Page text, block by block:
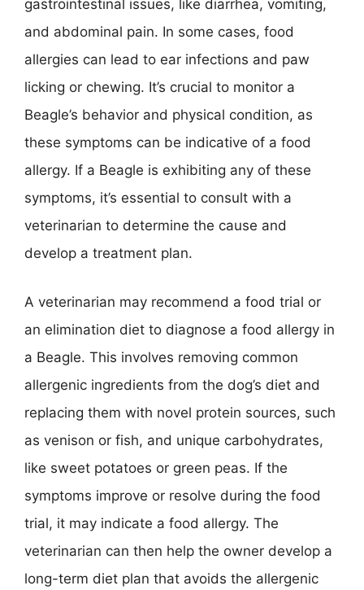
gastrointestinal issues, like diarrhea, vomiting,
and abdominal pain. In some cases, food
allergies can lead to ear infections and paw
licking or chewing. It’s crucial to monitor a
Beagle’s behavior and physical condition, as
these symptoms can be indicative of a food
allergy. If a Beagle is exhibiting any of these
symptoms, it’s essential to consult with a
veterinarian to determine the cause and
develop a treatment plan.
A veterinarian may recommend a food trial or
an elimination diet to diagnose a food allergy in
a Beagle. This involves removing common
allergenic ingredients from the dog’s diet and
replacing them with novel protein sources, such
as venison or fish, and unique carbohydrates,
like sweet potatoes or green peas. If the
symptoms improve or resolve during the food
trial, it may indicate a food allergy. The
veterinarian can then help the owner develop a
long-term diet plan that avoids the allergenic